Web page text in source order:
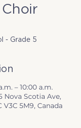
- Grade 5
– 10:00 a.m.
Nova Scotia Ave,
5M9, Canada